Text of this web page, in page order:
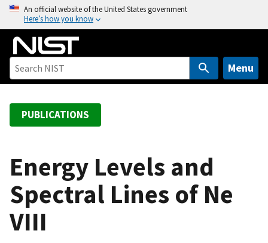
o
An official website of the United States government
Here’s how you know
Menu
PUBLICATIONS
Energy Levels and
Spectral Lines of Ne
VIII